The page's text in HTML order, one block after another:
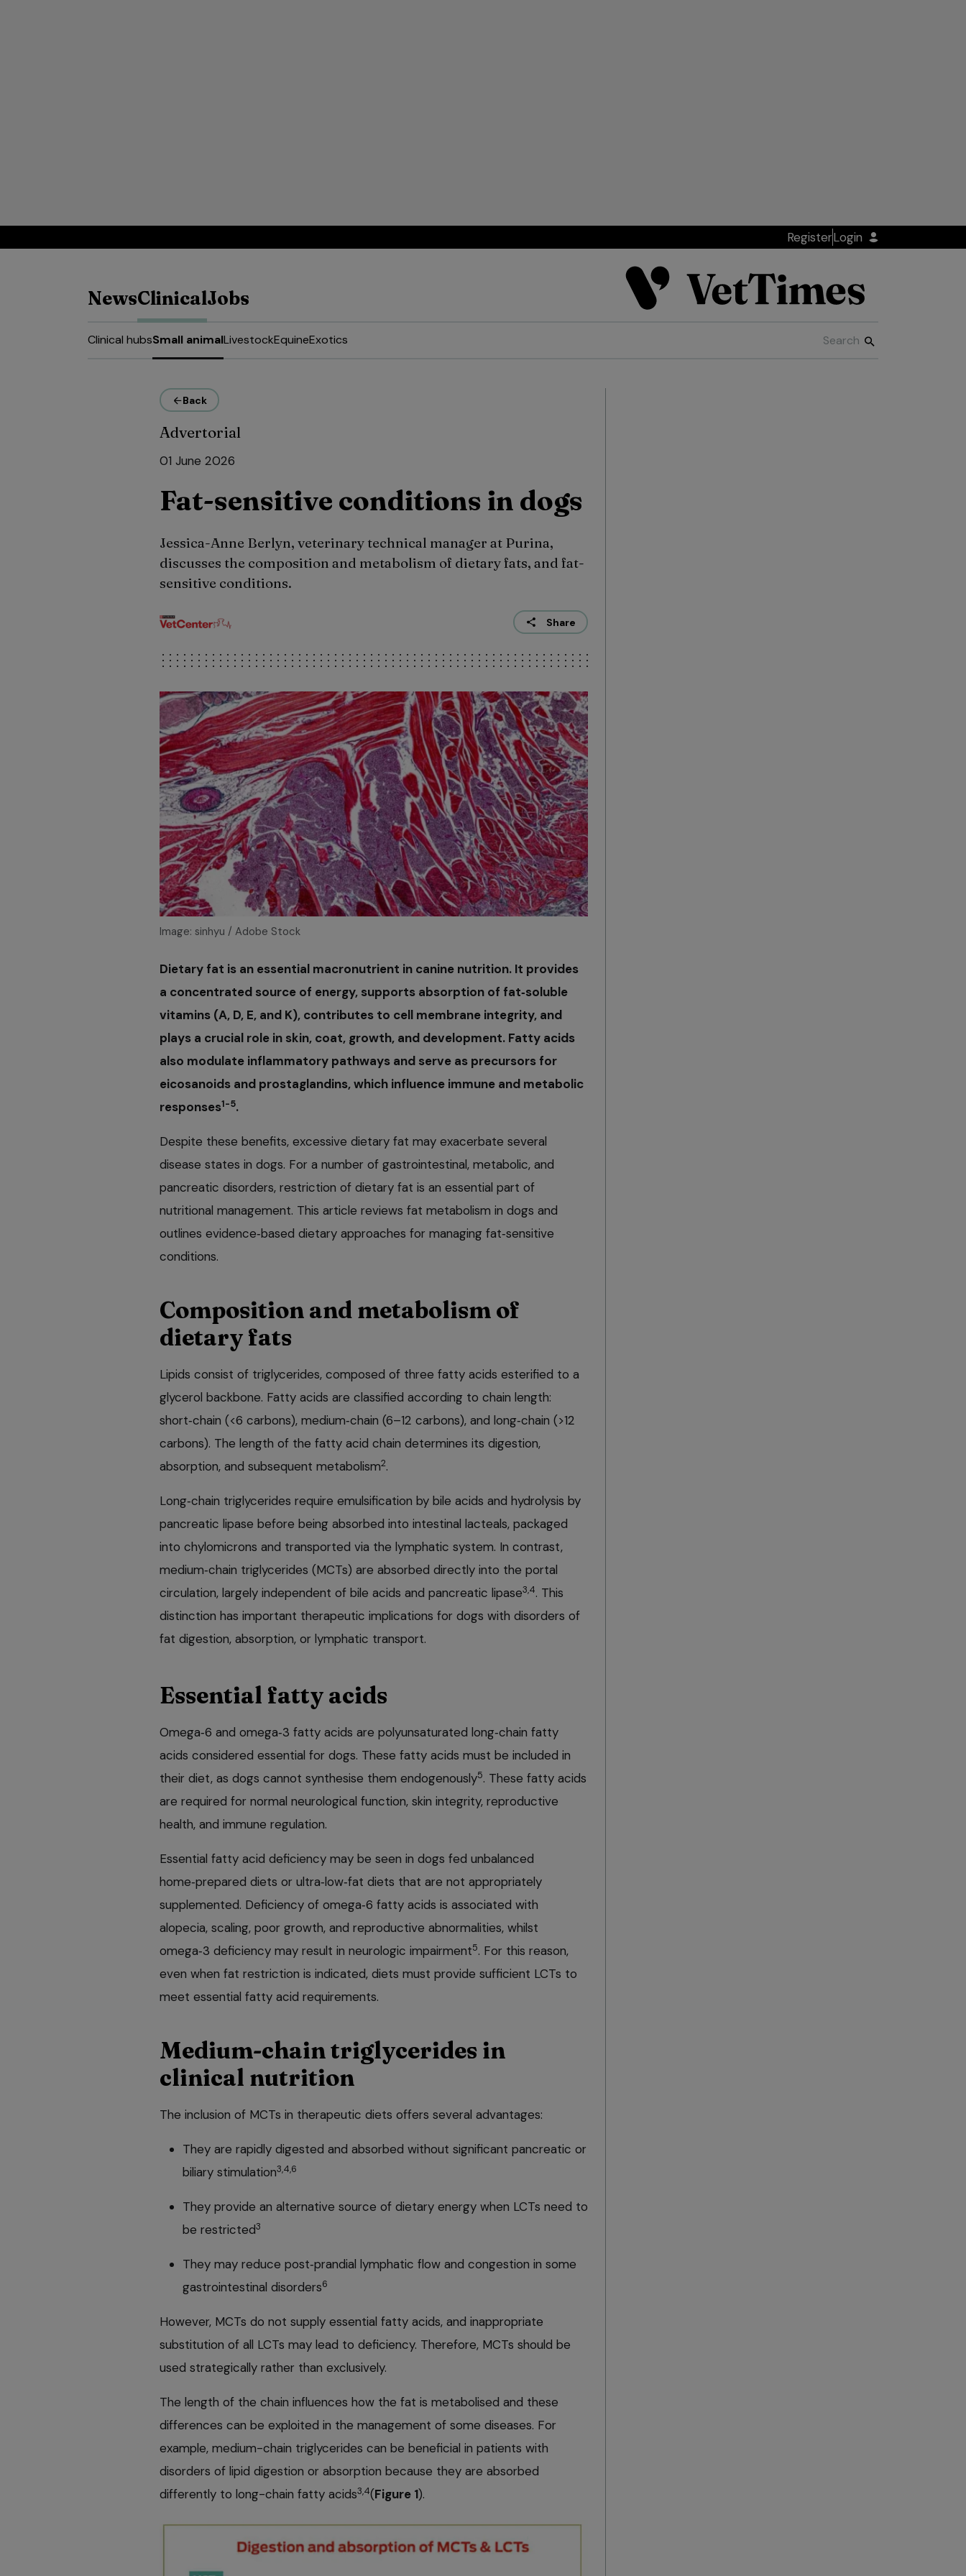
RegisterLogin
NewsClinicalJobs
Clinical hubsSmall animalLivestockEquineExotics
Back
Advertorial
01 June 2026
Fat-sensitive conditions in dogs
Jessica-Anne Berlyn, veterinary technical manager at Purina,
discusses the composition and metabolism of dietary fats, and fat-
sensitive conditions.
Share
Image: sinhyu / Adobe Stock
Dietary fat is an essential macronutrient in canine nutrition. It provides
a concentrated source of energy, supports absorption of fat‑soluble
vitamins (A, D, E, and K), contributes to cell membrane integrity, and
plays a crucial role in skin, coat, growth, and development. Fatty acids
also modulate inflammatory pathways and serve as precursors for
eicosanoids and prostaglandins, which influence immune and metabolic
responses1-5.
Despite these benefits, excessive dietary fat may exacerbate several
disease states in dogs. For a number of gastrointestinal, metabolic, and
pancreatic disorders, restriction of dietary fat is an essential part of
nutritional management. This article reviews fat metabolism in dogs and
outlines evidence‑based dietary approaches for managing fat‑sensitive
conditions.
Composition and metabolism of
dietary fats
Lipids consist of triglycerides, composed of three fatty acids esterified to a
glycerol backbone. Fatty acids are classified according to chain length:
short‑chain (<6 carbons), medium‑chain (6–12 carbons), and long‑chain (>12
carbons). The length of the fatty acid chain determines its digestion,
absorption, and subsequent metabolism2.
Long‑chain triglycerides require emulsification by bile acids and hydrolysis by
pancreatic lipase before being absorbed into intestinal lacteals, packaged
into chylomicrons and transported via the lymphatic system. In contrast,
medium‑chain triglycerides (MCTs) are absorbed directly into the portal
circulation, largely independent of bile acids and pancreatic lipase3,4. This
distinction has important therapeutic implications for dogs with disorders of
fat digestion, absorption, or lymphatic transport.
Essential fatty acids
Omega‑6 and omega‑3 fatty acids are polyunsaturated long‑chain fatty
acids considered essential for dogs. These fatty acids must be included in
their diet, as dogs cannot synthesise them endogenously5. These fatty acids
are required for normal neurological function, skin integrity, reproductive
health, and immune regulation.
Essential fatty acid deficiency may be seen in dogs fed unbalanced
home‑prepared diets or ultra‑low‑fat diets that are not appropriately
supplemented. Deficiency of omega‑6 fatty acids is associated with
alopecia, scaling, poor growth, and reproductive abnormalities, whilst
omega‑3 deficiency may result in neurologic impairment5. For this reason,
even when fat restriction is indicated, diets must provide sufficient LCTs to
meet essential fatty acid requirements.
Medium‑chain triglycerides in
clinical nutrition
The inclusion of MCTs in therapeutic diets offers several advantages:
They are rapidly digested and absorbed without significant pancreatic or
biliary stimulation3,4,6
They provide an alternative source of dietary energy when LCTs need to
be restricted3
They may reduce post‑prandial lymphatic flow and congestion in some
gastrointestinal disorders6
However, MCTs do not supply essential fatty acids, and inappropriate
substitution of all LCTs may lead to deficiency. Therefore, MCTs should be
used strategically rather than exclusively.
The length of the chain influences how the fat is metabolised and these
differences can be exploited in the management of some diseases. For
example, medium-chain triglycerides can be beneficial in patients with
disorders of lipid digestion or absorption because they are absorbed
differently to long-chain fatty acids3,4(Figure 1).